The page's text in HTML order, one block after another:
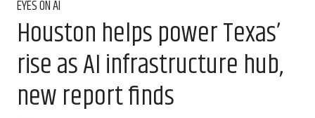
EYES ON AI
Houston helps power Texas’
rise as AI infrastructure hub,
new report finds